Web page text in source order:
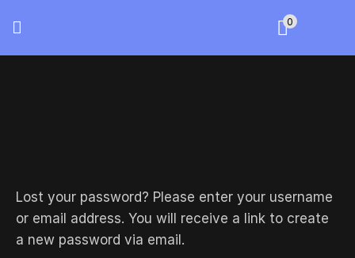
0
Lost your password? Please enter your username
or email address. You will receive a link to create
a new password via email.